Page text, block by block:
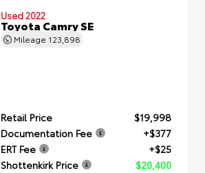
Used 2022
Toyota Camry SE
Mileage 123,898
Retail Price
$19,998
Documentation Fee
+$377
ERT Fee
+$25
Shottenkirk Price
$20,400